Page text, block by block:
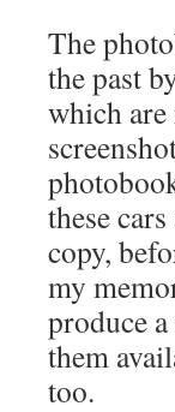
The
the past
which
these
copy,
my
produce
them
too.